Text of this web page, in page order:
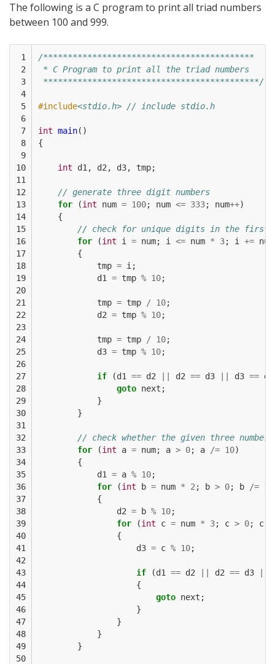
The following is a C program to print all triad numbers
between 100 and 999.
1
2
3
4
5
6
7
8
9
10
11
12
13
14
15
16
17
18
19
20
21
22
23
24
25
26
27
28
29
30
31
32
33
34
35
36
37
38
39
40
41
42
43
44
45
46
47
48
49
50
/*******************************************
* C Program to print all the triad numbers
********************************************/
#include<stdio.h> // include stdio.h
int main()
{
int d1 , d2 , d3, tmp;
// generate three digit numbers
for
(int num = 100; num <= 333; num++)
{
// check for unique digits in the first
for
(int i = num; i <= num * 3; i += num
{
tmp = i ;
d1
= tmp % 10;
tmp = tmp / 10;
d2 = tmp % 10;
tmp = tmp / 10;
d3 = tmp % 10;
if (d1 == d2 || d2 == d3 || d3 == d1
goto next ;
}
}
// check whether the given three
for
(int a = num; a > 0; a /= 10)
{
d1
= a % 10;
for
(int b = num * 2 ; b > 0; b /= 10
{
d2 = b % 10;
for
(int c = num * 3; c > 0; c
{
d3 = c % 10;
if (d1 == d2 || d2 == d3 ||
{
goto next ;
}
}
}
}